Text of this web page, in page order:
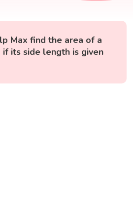
Max find the area of a
if its side length is given